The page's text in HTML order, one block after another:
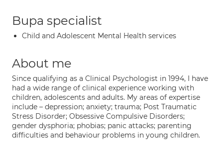
Bupa specialist
Child and Adolescent Mental Health services
About me
Since qualifying as a Clinical Psychologist in 1994, I have
had a wide range of clinical experience working with
children, adolescents and adults. My areas of expertise
include – depression; anxiety; trauma; Post Traumatic
Stress Disorder; Obsessive Compulsive Disorders;
gender dysphoria; phobias; panic attacks; parenting
difficulties and behaviour problems in young children.